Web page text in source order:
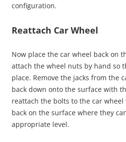
configuration.
Reattach Car Wheel
Now place the car wheel back on
attach the wheel nuts by hand so
place. Remove the jacks from the
back down onto the surface with
reattach the bolts to the car
back on the surface where they
appropriate level.